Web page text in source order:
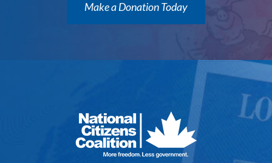
Make a Donation Today